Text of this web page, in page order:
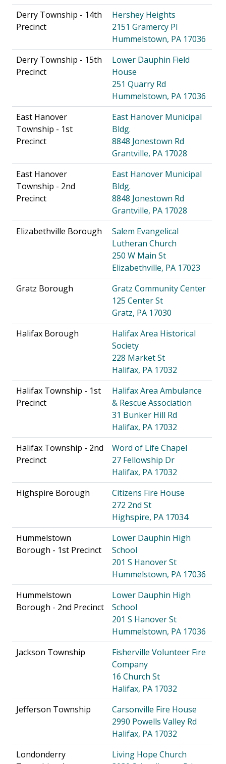
Derry Township - 14th
Precinct
Hershey Heights
2151 Gramercy Pl
Hummelstown, PA 17036
Derry Township - 15th
Precinct
Lower Dauphin Field
House
251 Quarry Rd
Hummelstown, PA 17036
East Hanover
Township - 1st
Precinct
East Hanover Municipal
Bldg.
8848 Jonestown Rd
Grantville, PA 17028
East Hanover
Township - 2nd
Precinct
East Hanover Municipal
Bldg.
8848 Jonestown Rd
Grantville, PA 17028
Elizabethville Borough
Salem Evangelical
Lutheran Church
250 W Main St
Elizabethville, PA 17023
Gratz Borough
Gratz Community Center
125 Center St
Gratz, PA 17030
Halifax Borough
Halifax Area Historical
Society
228 Market St
Halifax, PA 17032
Halifax Township - 1st
Precinct
Halifax Area Ambulance
& Rescue Association
31 Bunker Hill Rd
Halifax, PA 17032
Halifax Township - 2nd
Precinct
Word of Life Chapel
27 Fellowship Dr
Halifax, PA 17032
Highspire Borough
Citizens Fire House
272 2nd St
Highspire, PA 17034
Hummelstown
Borough - 1st Precinct
Lower Dauphin High
School
201 S Hanover St
Hummelstown, PA 17036
Hummelstown
Borough - 2nd Precinct
Lower Dauphin High
School
201 S Hanover St
Hummelstown, PA 17036
Jackson Township
Fisherville Volunteer Fire
Company
16 Church St
Halifax, PA 17032
Jefferson Township
Carsonville Fire House
2990 Powells Valley Rd
Halifax, PA 17032
Londonderry
Living Hope Church